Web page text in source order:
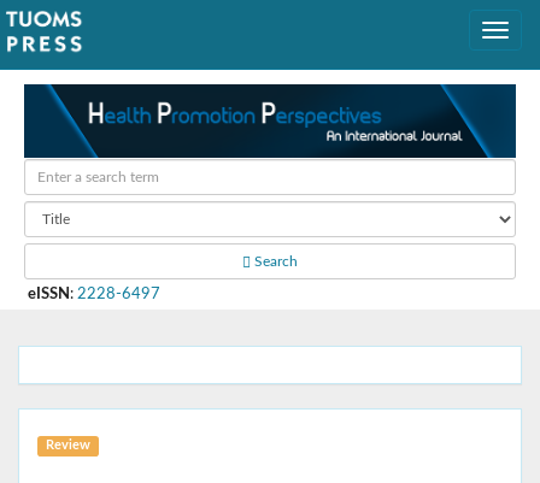
Search
eISSN : 2228-6497
Review